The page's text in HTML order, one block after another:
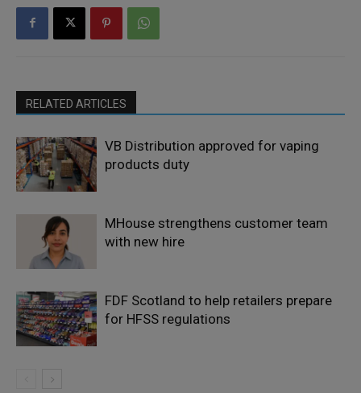
RELATED ARTICLES
VB Distribution approved for vaping
products duty
MHouse strengthens customer team
with new hire
FDF Scotland to help retailers prepare
for HFSS regulations